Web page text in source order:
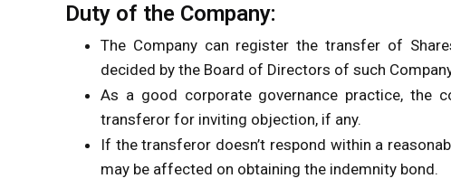
Duty of the Company:
The Company can register the transfer of
decided by the Board of Directors of such
As a good corporate governance practice, the
transferor for inviting objection, if any.
If the transferor doesn’t respond within a
may be affected on obtaining the indemnity bond.